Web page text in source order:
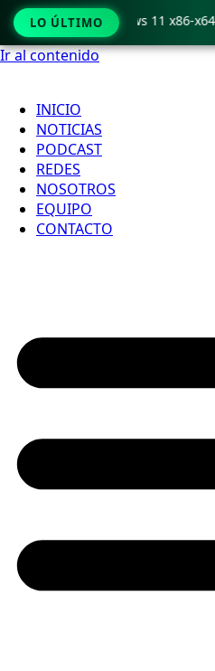
Ir al contenido
INICIO
NOTICIAS
PODCAST
REDES
NOSOTROS
EQUIPO
CONTACTO
LO ÚLTIMO
Crack only Windows 11 x86-x64